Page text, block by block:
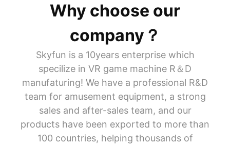
Why choose our
company？
Skyfun is a 10years enterprise which
specilize in VR game machine R＆D
manufaturing! We have a professional R&D
team for amusement equipment, a strong
sales and after-sales team, and our
products have been exported to more than
100 countries, helping thousands of